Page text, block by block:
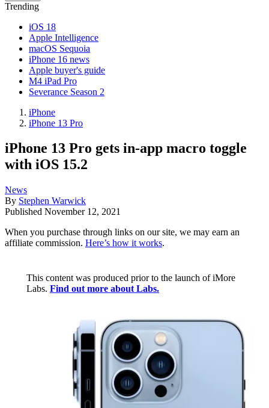
Trending
iOS 18
Apple Intelligence
macOS Sequoia
iPhone 16 news
Apple buyer's guide
M4 iPad Pro
Severance Season 2
iPhone
iPhone 13 Pro
iPhone 13 Pro gets in-app macro toggle
with iOS 15.2
News
By Stephen Warwick
Published November 12, 2021
When you purchase through links on our site, we may earn an
affiliate commission. Here’s how it works.
This content was produced prior to the launch of iMore
Labs. Find out more about Labs.